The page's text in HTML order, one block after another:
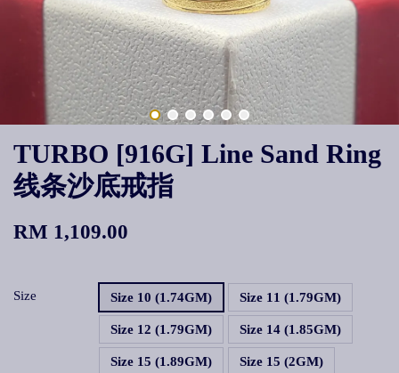
TURBO [916G] Line Sand Ring
线条沙底戒指
RM 1,109.00
Size Size 10 (1.74GM) Size 11 (1.79GM)
Size 12 (1.79GM) Size 14 (1.85GM)
Size 15 (1.89GM) Size 15 (2GM)